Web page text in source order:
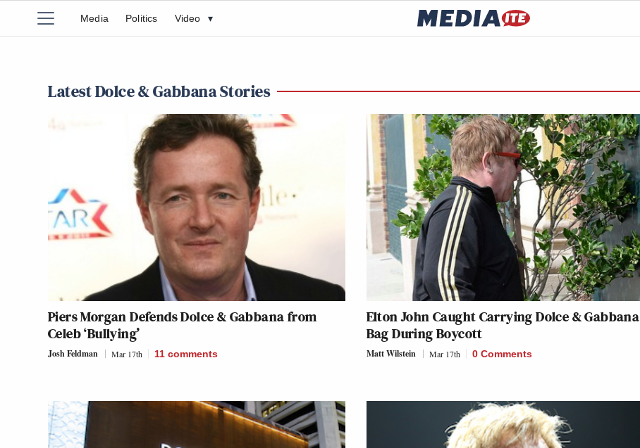
Media Politics Video ▾
Latest Dolce & Gabbana Stories
Piers Morgan Defends Dolce & Gabbana from
Celeb ‘Bullying’
Josh Feldman Mar 17th 11 comments
Elton John Caught Carrying Dolce & Gabbana
Bag During Boycott
Matt Wilstein Mar 17th 0 Comments